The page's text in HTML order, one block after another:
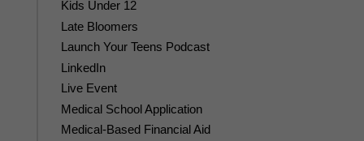
Kids Under 12
Late Bloomers
Launch Your Teens Podcast
LinkedIn
Live Event
Medical School Application
Medical-Based Financial Aid